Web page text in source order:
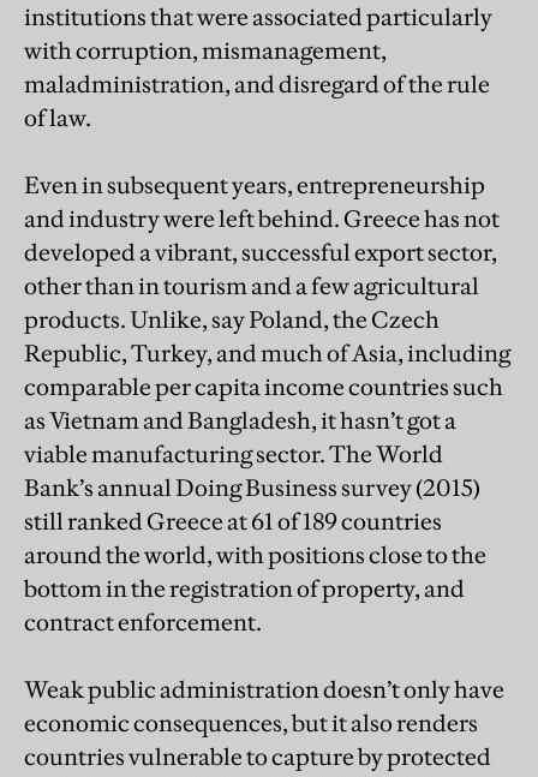
institutions that were associated particularly
with corruption, mismanagement,
maladministration, and disregard of the rule
of law.
Even in subsequent years, entrepreneurship
and industry were left behind. Greece has not
developed a vibrant, successful export sector,
other than in tourism and a few agricultural
products. Unlike, say Poland, the Czech
Republic, Turkey, and much of Asia, including
comparable per capita income countries such
as Vietnam and Bangladesh, it hasn’t got a
viable manufacturing sector. The World
Bank’s annual Doing Business survey (2015)
still ranked Greece at 61 of 189 countries
around the world, with positions close to the
bottom in the registration of property, and
contract enforcement.
Weak public administration doesn’t only have
economic consequences, but it also renders
countries vulnerable to capture by protected